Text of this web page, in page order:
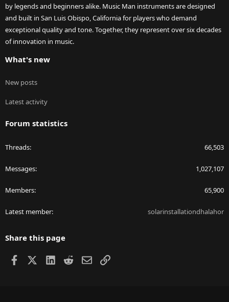
by legends and beginners alike. Music Man instruments are designed
and built in San Luis Obispo, California for players who demand
exceptional quality and tone. Together, they represent over six decades
of innovation in music.
What's new
New posts
Latest activity
Forum statistics
Threads 66,503
Messages 1,027,107
Members 65,900
Latest member solarinstallationdhalahor
Share this page
Facebook LinkedIn
RedditEmailLink